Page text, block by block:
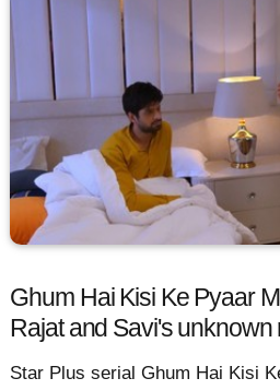
Ghum Hai Kisi Ke Pyaar
Rajat and Savi's unknown
Star Plus serial Ghum Hai Kisi